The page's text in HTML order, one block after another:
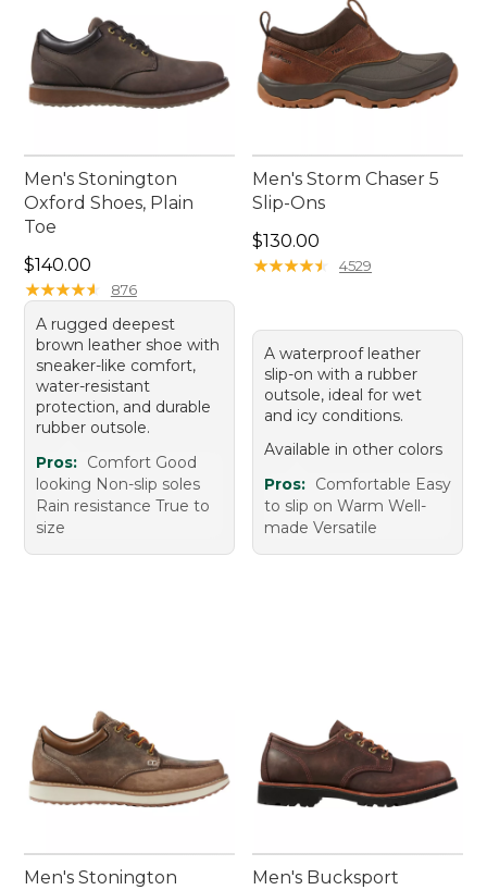
Men's Stonington
Oxford Shoes, Plain
Toe
Price: $140.00
$140.00
★★★★★
★★★★★ 876
A rugged deepest
brown leather shoe with
sneaker-like comfort,
water-resistant
protection, and durable
rubber outsole.
Pros: Comfort Good
looking Non-slip soles
Rain resistance True to
size
Men's Storm Chaser 5
Slip-Ons
Price: $130.00
$130.00
★★★★★
★★★★★ 4529
A waterproof leather
slip-on with a rubber
outsole, ideal for wet
and icy conditions.
Available in other colors
Pros: Comfortable Easy
to slip on Warm Well-
made Versatile
Men's Stonington
Men's Bucksport